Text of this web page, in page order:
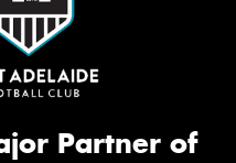
Partner of